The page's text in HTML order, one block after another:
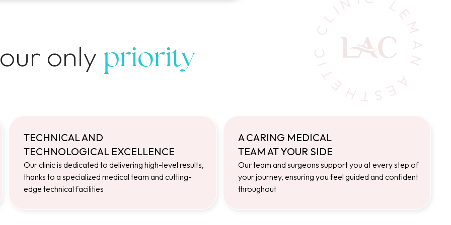
only priority
TECHNICAL AND
TECHNOLOGICAL EXCELLENCE
Our clinic is dedicated to delivering high-level results,
thanks to a specialized medical team and cutting-
edge technical facilities
A CARING MEDICAL
TEAM AT YOUR SIDE
Our team and surgeons support you at every step of
your journey, ensuring you feel guided and confident
throughout